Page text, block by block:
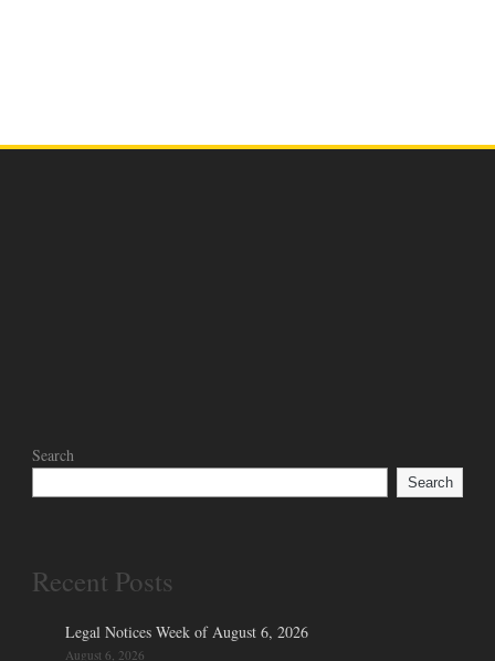
Search
Search
Recent Posts
Legal Notices Week of August 6, 2026
August 6, 2026